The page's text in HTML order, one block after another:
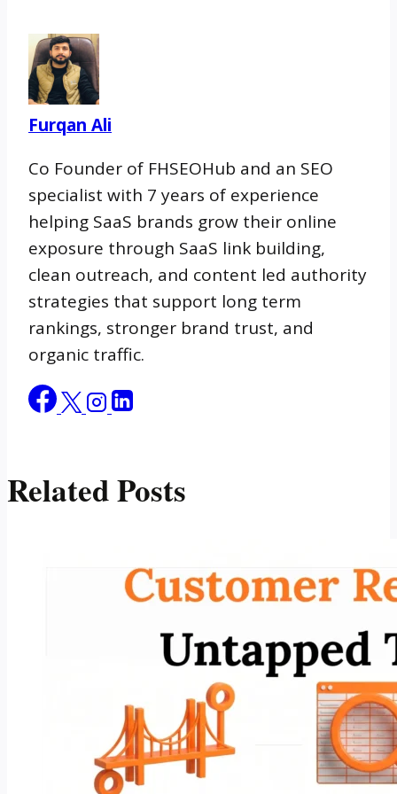
structures content so AI tools cite your
client. In 2026, strong providers cover all
three.
Furqan Ali
Co Founder of FHSEOHub and an SEO
specialist with 7 years of experience
helping SaaS brands grow their online
exposure through SaaS link building,
clean outreach, and content led authority
strategies that support long term
rankings, stronger brand trust, and
organic traffic.
Related Posts